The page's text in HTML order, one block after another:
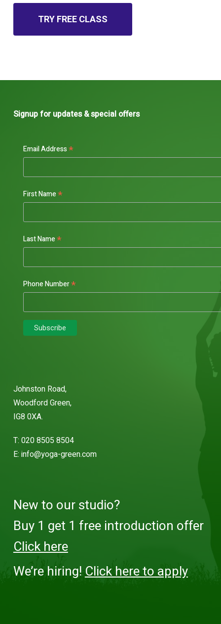
TRY FREE CLASS
Signup for updates & special offers
Email Address*
First Name*
Last Name*
Phone Number*
Johnston Road,
Woodford Green,
IG8 0XA.
T: 020 8505 8504
E: info@yoga-green.com
New to our studio?
Buy 1 get 1 free introduction offer
Click here
We’re hiring!Click here to apply